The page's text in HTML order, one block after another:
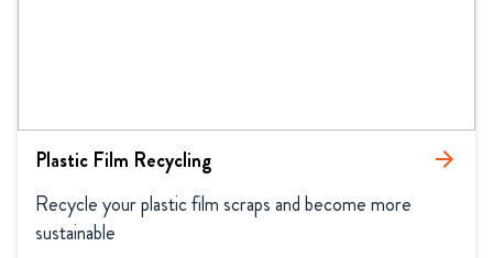
Plastic Film Recycling arrow_forward
Recycle your plastic film scraps and become more
sustainable